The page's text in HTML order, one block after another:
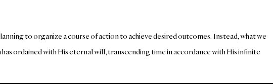
to organize a course of action to achieve desired outcomes. Instead, what we
ordained with His eternal will, transcending time in accordance with His infinite